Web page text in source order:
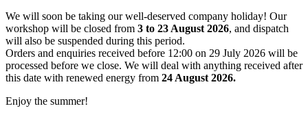
We will soon be taking our well-deserved company holiday! Our
workshop will be closed from 3 to 23 August 2026, and dispatch
will also be suspended during this period.
Orders and enquiries received before 12:00 on 29 July 2026 will be
processed before we close. We will deal with anything received after
this date with renewed energy from 24 August 2026.
Enjoy the summer!